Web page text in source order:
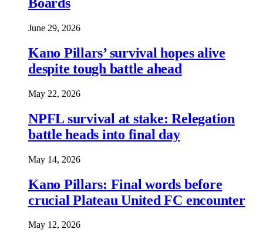
June 29, 2026
Kano Pillars’ survival hopes alive
despite tough battle ahead
May 22, 2026
NPFL survival at stake: Relegation
battle heads into final day
May 14, 2026
Kano Pillars: Final words before
crucial Plateau United FC encounter
May 12, 2026